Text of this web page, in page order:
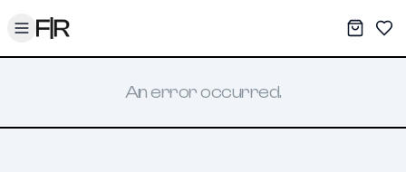
Toggle menu My
An error occurred.